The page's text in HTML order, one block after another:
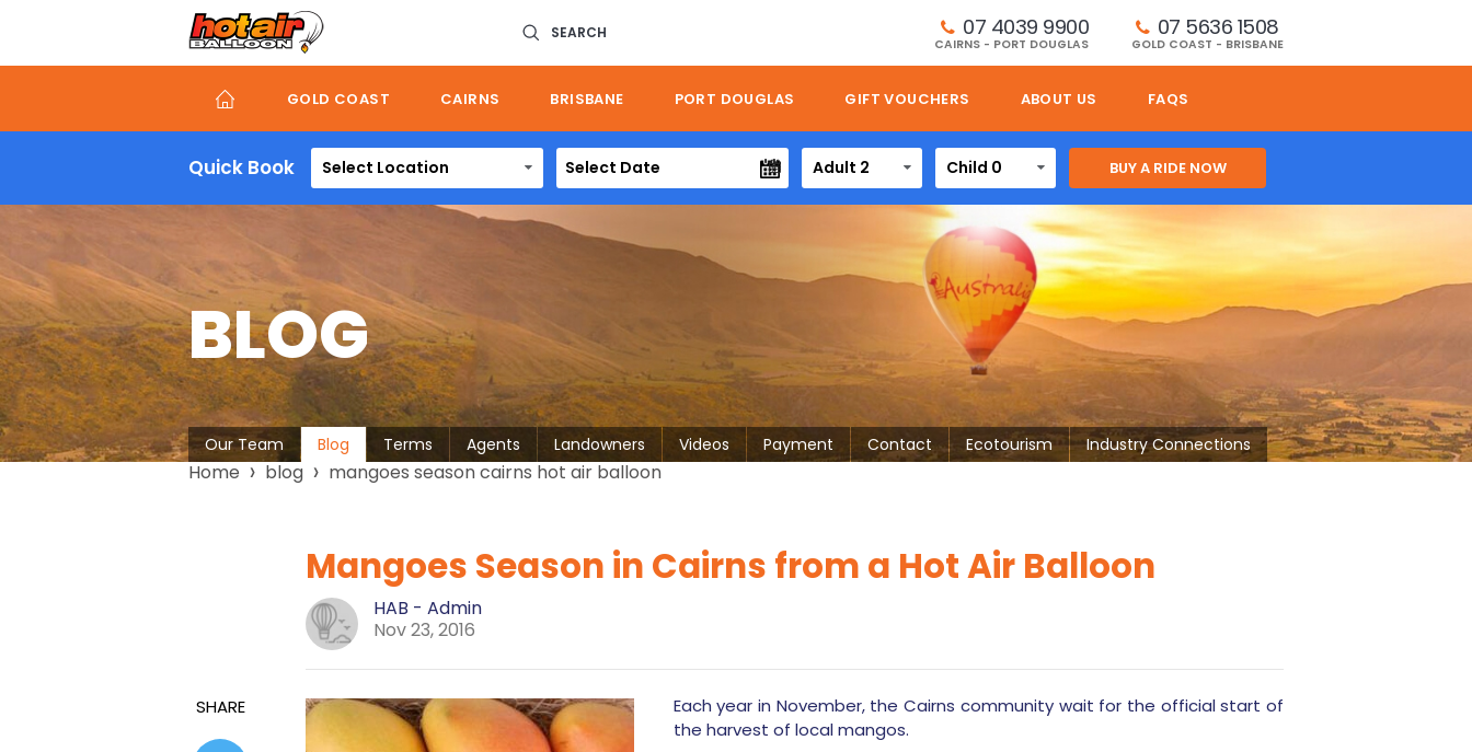
SEARCH 07 4039 9900
CAIRNS - PORT DOUGLAS
07 5636 1508
GOLD COAST - BRISBANE
GOLD COAST CAIRNS BRISBANE PORT DOUGLAS GIFT VOUCHERS ABOUT US FAQS
Quick Book Select Location Adult 2 Child 0
BLOG
About
Our Team Blog Terms Agents Landowners Videos Payment Contact Ecotourism Industry Connections
Breadcrumb
Home blog mangoes season cairns hot air balloon
Mangoes Season in Cairns from a Hot Air Balloon
HAB - Admin
Nov 23, 2016
SHARE
Each year in November, the Cairns community wait for the official start of
the harvest of local mangos.